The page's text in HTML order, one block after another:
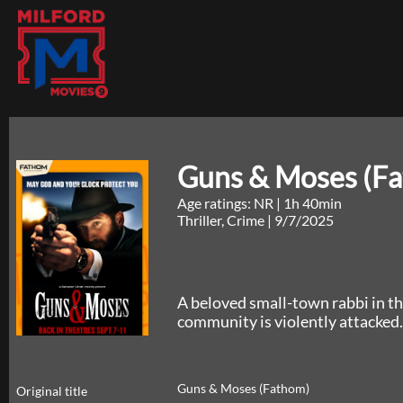
Guns & Moses
Age ratings: NR | 1h 40min
Thriller, Crime | 9/7/2025
A beloved small-town rabbi in
community is violently attacked.
Original title
Guns & Moses (Fathom)